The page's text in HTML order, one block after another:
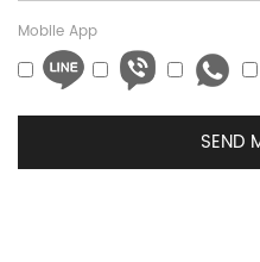
Mobile App
SEND